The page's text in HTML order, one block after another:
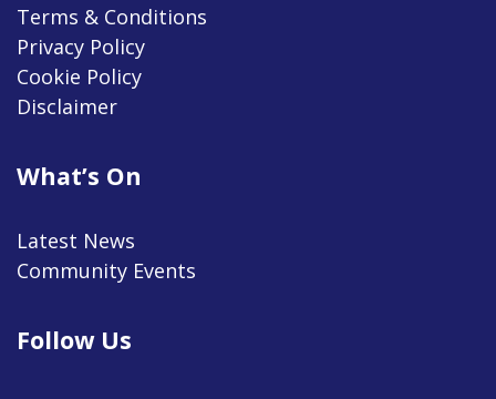
Terms & Conditions
Privacy Policy
Cookie Policy
Disclaimer
What’s On
Latest News
Community Events
Follow Us